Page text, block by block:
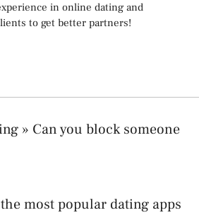
in online dating and
to get better partners!
» Can you block someone
most popular dating apps